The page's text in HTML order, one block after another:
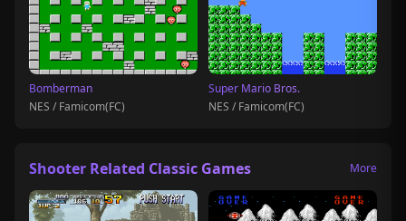
Bomberman
NES / Famicom(FC)
Super Mario Bros.
NES / Famicom(FC)
Shooter Related Classic Games More